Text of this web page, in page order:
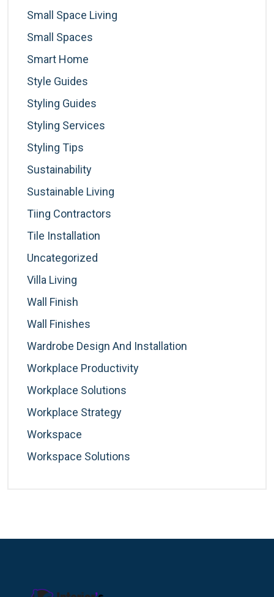
Small Space Living
Small Spaces
Smart Home
Style Guides
Styling Guides
Styling Services
Styling Tips
Sustainability
Sustainable Living
Tiing Contractors
Tile Installation
Uncategorized
Villa Living
Wall Finish
Wall Finishes
Wardrobe Design And Installation
Workplace Productivity
Workplace Solutions
Workplace Strategy
Workspace
Workspace Solutions